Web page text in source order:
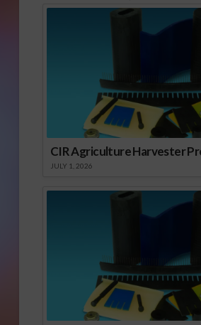
CIR Agriculture Harvester
JULY 1, 2026